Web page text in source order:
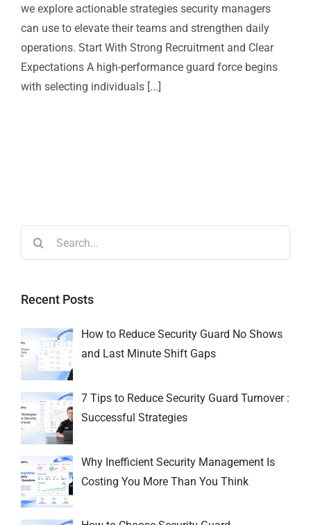
we explore actionable strategies security managers
can use to elevate their teams and strengthen daily
operations. Start With Strong Recruitment and Clear
Expectations A high-performance guard force begins
with selecting individuals [...]
Recent Posts
How to Reduce Security Guard No Shows
and Last Minute Shift Gaps
7 Tips to Reduce Security Guard Turnover :
Successful Strategies
Why Inefficient Security Management Is
Costing You More Than You Think